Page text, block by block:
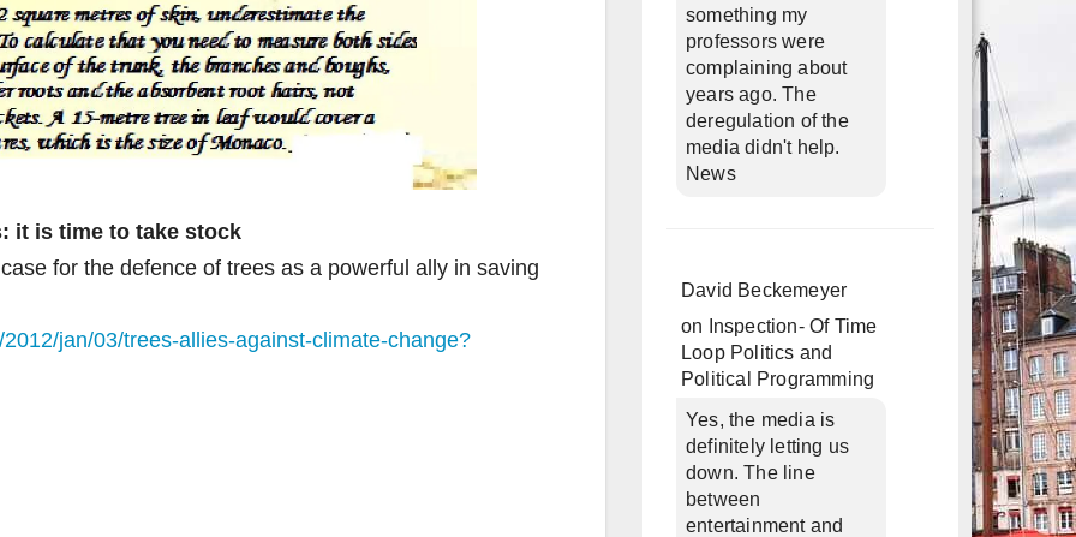
it is time to take stock
for the defence of trees as a powerful ally in saving
jan/03/trees-allies-against-climate-change?
something my
professors were
complaining about
years ago. The
deregulation of the
media didn't help.
News
David Beckemeyer
on
Inspection- Of Time
Loop Politics and
Political Programming
Yes, the media is
definitely letting us
down. The line
between
entertainment and